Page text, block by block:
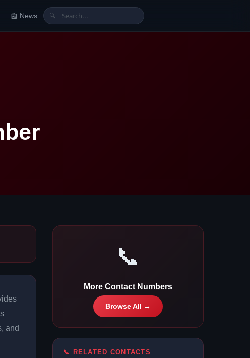
📰 News 🔍
and
📞
More Contact Numbers
Browse All →
📞 RELATED CONTACTS